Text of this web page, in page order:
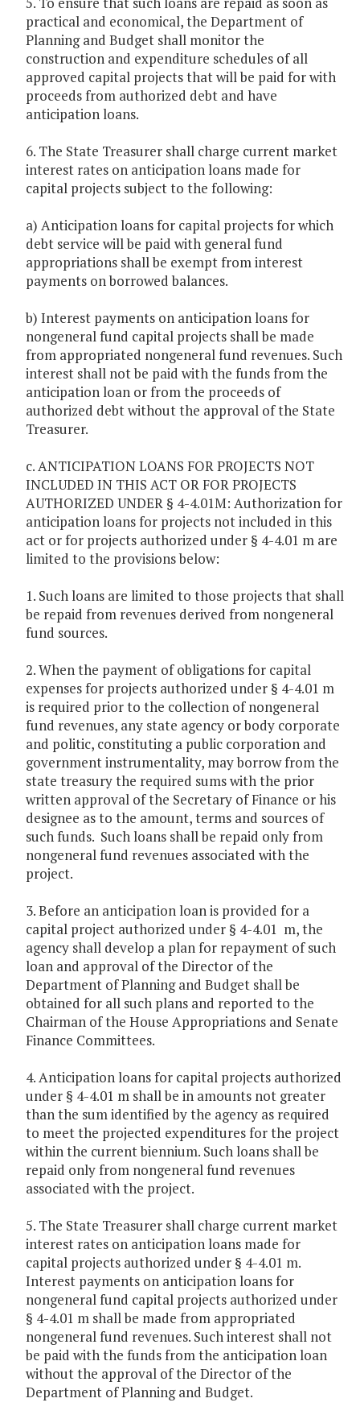
practical and economical, the Department of
Planning and Budget shall monitor the
construction and expenditure schedules of all
approved capital projects that will be paid for with
proceeds from authorized debt and have
anticipation loans.
6. The State Treasurer shall charge current market
interest rates on anticipation loans made for
capital projects subject to the following:
a) Anticipation loans for capital projects for which
debt service will be paid with general fund
appropriations shall be exempt from interest
payments on borrowed balances.
b) Interest payments on anticipation loans for
nongeneral fund capital projects shall be made
from appropriated nongeneral fund revenues. Such
interest shall not be paid with the funds from the
anticipation loan or from the proceeds of
authorized debt without the approval of the State
Treasurer.
c. ANTICIPATION LOANS FOR PROJECTS NOT
INCLUDED IN THIS ACT OR FOR PROJECTS
AUTHORIZED UNDER § 4-4.01M: Authorization for
anticipation loans for projects not included in this
act or for projects authorized under § 4-4.01 m are
limited to the provisions below:
1. Such loans are limited to those projects that shall
be repaid from revenues derived from nongeneral
fund sources.
2. When the payment of obligations for capital
expenses for projects authorized under § 4-4.01 m
is required prior to the collection of nongeneral
fund revenues, any state agency or body corporate
and politic, constituting a public corporation and
government instrumentality, may borrow from the
state treasury the required sums with the prior
written approval of the Secretary of Finance or his
designee as to the amount, terms and sources of
such funds. Such loans shall be repaid only from
nongeneral fund revenues associated with the
project.
3. Before an anticipation loan is provided for a
capital project authorized under § 4-4.01 m, the
agency shall develop a plan for repayment of such
loan and approval of the Director of the
Department of Planning and Budget shall be
obtained for all such plans and reported to the
Chairman of the House Appropriations and Senate
Finance Committees.
4. Anticipation loans for capital projects authorized
under § 4-4.01 m shall be in amounts not greater
than the sum identified by the agency as required
to meet the projected expenditures for the project
within the current biennium. Such loans shall be
repaid only from nongeneral fund revenues
associated with the project.
5. The State Treasurer shall charge current market
interest rates on anticipation loans made for
capital projects authorized under § 4-4.01 m.
Interest payments on anticipation loans for
nongeneral fund capital projects authorized under
§ 4-4.01 m shall be made from appropriated
nongeneral fund revenues. Such interest shall not
be paid with the funds from the anticipation loan
without the approval of the Director of the
Department of Planning and Budget.